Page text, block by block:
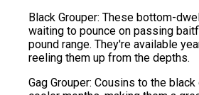
Black Grouper: These bottom-
waiting to pounce on passing
pound range. They're available
reeling them up from the depths.
Gag Grouper: Cousins to the